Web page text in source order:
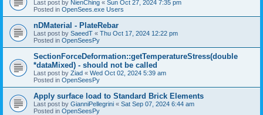
Last post by NienChing « Sun Oct 27, 2024 7:35 pm
Posted in OpenSees.exe Users
nDMaterial - PlateRebar
Last post by SaeedT « Thu Oct 17, 2024 12:22 pm
Posted in OpenSeesPy
SectionForceDeformation::getTemperatureStress(double
*dataMixed) - should not be called
Last post by Ziad « Wed Oct 02, 2024 5:39 am
Posted in OpenSeesPy
Apply surface load to Standard Brick Elements
Last post by GianniPellegrini « Sat Sep 07, 2024 6:44 am
Posted in OpenSeesPy